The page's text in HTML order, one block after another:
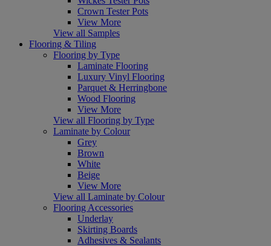
Crown Tester Pots
View More
View all Samples
Flooring & Tiling
Flooring by Type
Laminate Flooring
Luxury Vinyl Flooring
Parquet & Herringbone
Wood Flooring
View More
View all Flooring by Type
Laminate by Colour
Grey
Brown
White
Beige
View More
View all Laminate by Colour
Flooring Accessories
Underlay
Skirting Boards
Adhesives & Sealants